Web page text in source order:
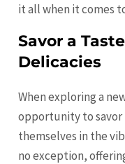
it all when it comes
Savor a
Delicacies
When exploring a
opportunity to savor
themselves in the
no exception,